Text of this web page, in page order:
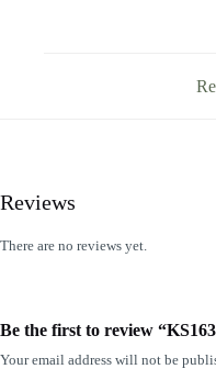
Reviews
There are no reviews yet.
Be the first to review
Your email address will not be